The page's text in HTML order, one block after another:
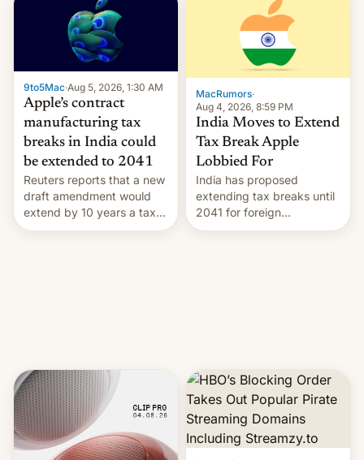
million units. To be fair, this
was over a fairly long 11-
day pre-order period, but
it was still a feat that later
Galaxys failed to match.
The new Gala…
9to5Mac·Aug 5, 2026, 1:30 AM
Apple’s contract
manufacturing tax
breaks in India could
be extended to 2041
Reuters reports that a new
draft amendment would
extend by 10 years a tax
break for foreign
MacRumors·
Aug 4, 2026, 8:59 PM
India Moves to Extend
Tax Break Apple
Lobbied For
India has proposed
extending tax breaks until
2041 for foreign
companies that supply